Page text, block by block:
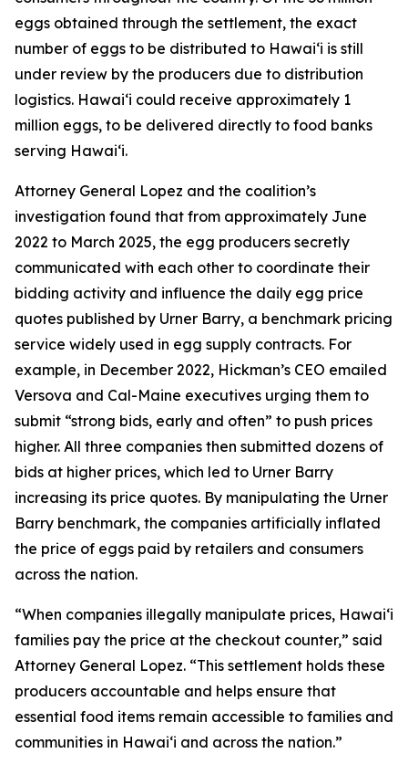
eggs obtained through the settlement, the exact
number of eggs to be distributed to Hawaiʻi is still
under review by the producers due to distribution
logistics. Hawaiʻi could receive approximately 1
million eggs, to be delivered directly to food banks
serving Hawaiʻi.
Attorney General Lopez and the coalition’s
investigation found that from approximately June
2022 to March 2025, the egg producers secretly
communicated with each other to coordinate their
bidding activity and influence the daily egg price
quotes published by Urner Barry, a benchmark pricing
service widely used in egg supply contracts. For
example, in December 2022, Hickman’s CEO emailed
Versova and Cal-Maine executives urging them to
submit “strong bids, early and often” to push prices
higher. All three companies then submitted dozens of
bids at higher prices, which led to Urner Barry
increasing its price quotes. By manipulating the Urner
Barry benchmark, the companies artificially inflated
the price of eggs paid by retailers and consumers
across the nation.
“When companies illegally manipulate prices, Hawaiʻi
families pay the price at the checkout counter,” said
Attorney General Lopez. “This settlement holds these
producers accountable and helps ensure that
essential food items remain accessible to families and
communities in Hawaiʻi and across the nation.”